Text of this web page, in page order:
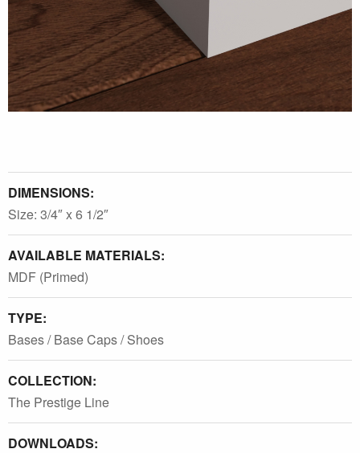
DIMENSIONS:
Size: 3/4″ x 6 1/2″
AVAILABLE MATERIALS:
MDF (Primed)
TYPE:
Bases / Base Caps / Shoes
COLLECTION:
The Prestige Line
DOWNLOADS: